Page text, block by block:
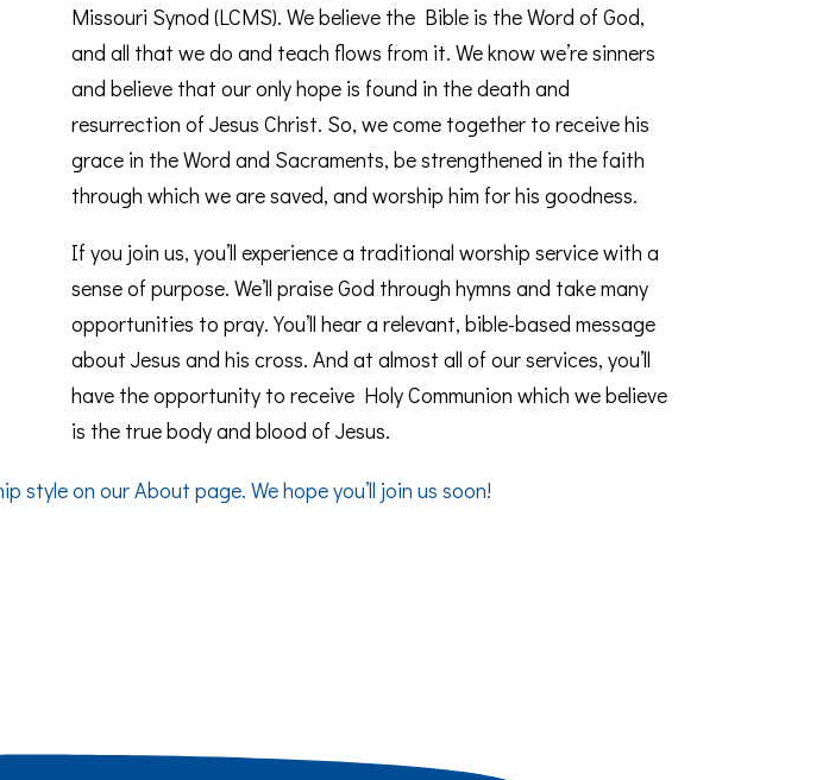
Missouri Synod (LCMS). We believe the Bible is the Word of God,
and all that we do and teach flows from it. We know we’re sinners
and believe that our only hope is found in the death and
resurrection of Jesus Christ. So, we come together to receive his
grace in the Word and Sacraments, be strengthened in the faith
through which we are saved, and worship him for his goodness.
If you join us, you’ll experience a traditional worship service with a
sense of purpose. We’ll praise God through hymns and take many
opportunities to pray. You’ll hear a relevant, bible-based message
about Jesus and his cross. And at almost all of our services, you’ll
have the opportunity to receive Holy Communion which we believe
is the true body and blood of Jesus.
style on ourAbout page. We hope you’ll join us soon!